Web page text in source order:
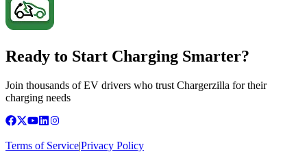
Ready to Start Charging Smarter?
Join thousands of EV drivers who trust Chargerzilla for their
charging needs
Terms of Service|Privacy Policy